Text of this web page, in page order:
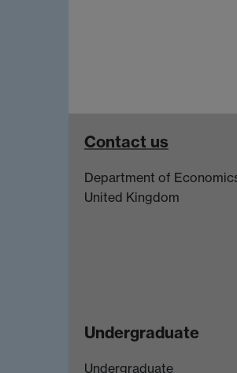
Contact us
Department of
United Kingdom
Undergraduate
Undergraduate